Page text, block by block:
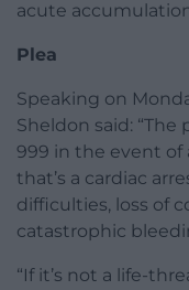
acute
Plea
Speaking on
Sheldon said:
999 in the event
that’s a cardiac
difficulties, loss of
catastrophic
“If it’s not a life-